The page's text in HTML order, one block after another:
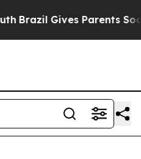
Brazil Gives Parents